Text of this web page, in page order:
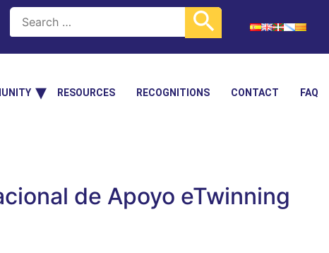
RESOURCES RECOGNITIONS CONTACT FAQ
de Apoyo eTwinning